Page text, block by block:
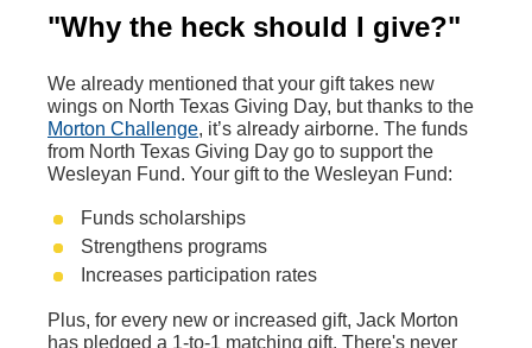
"Why the heck should I give?"
We already mentioned that your gift takes new
wings on North Texas Giving Day, but thanks to the
Morton Challenge, it’s already airborne. The funds
from North Texas Giving Day go to support the
Wesleyan Fund. Your gift to the Wesleyan Fund:
Funds scholarships
Strengthens programs
Increases participation rates
Plus, for every new or increased gift, Jack Morton
has pledged a 1-to-1 matching gift. There's never